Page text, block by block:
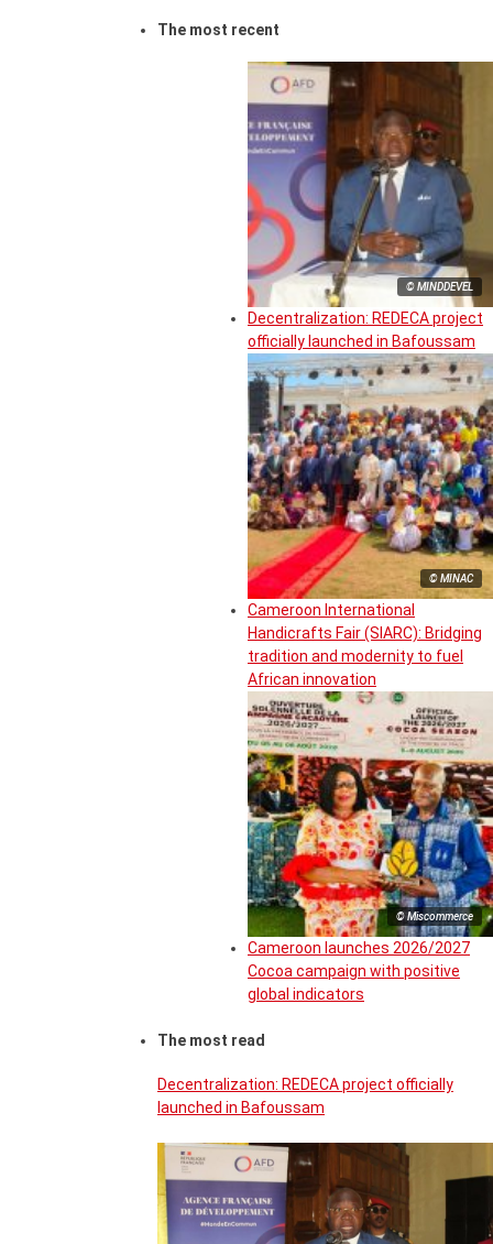
The most recent
© MINDDEVEL
Decentralization: REDECA project
officially launched in Bafoussam
© MINAC
Cameroon International
Handicrafts Fair (SIARC): Bridging
tradition and modernity to fuel
African innovation
© Miscommerce
Cameroon launches 2026/2027
Cocoa campaign with positive
global indicators
The most read
Decentralization: REDECA project officially
launched in Bafoussam